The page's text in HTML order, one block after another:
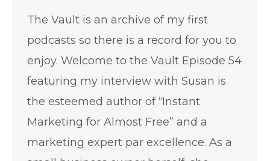
The Vault is an archive of my first
podcasts so there is a record for you to
enjoy. Welcome to the Vault Episode 54
featuring my interview with Susan is
the esteemed author of “Instant
Marketing for Almost Free” and a
marketing expert par excellence. As a